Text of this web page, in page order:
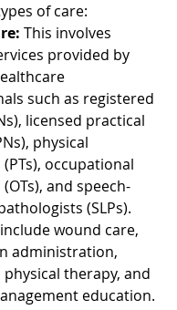
of care:
This involves
provided by
such as registered
licensed practical
physical
occupational
and speech-
(SLPs).
wound care,
administration,
therapy, and
education.